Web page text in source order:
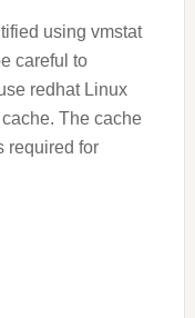
using vmstat
careful to
redhat Linux
The cache
required for